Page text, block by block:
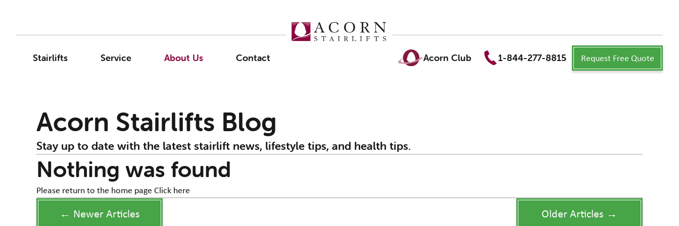
Stairlifts Service About Us Contact Acorn Club 1-844-277-8815 Request Free Quote
Acorn Stairlifts Blog
Stay up to date with the latest stairlift news, lifestyle tips, and health tips.
Nothing was found
Please return to the home page Click here
← Newer Articles Older Articles →